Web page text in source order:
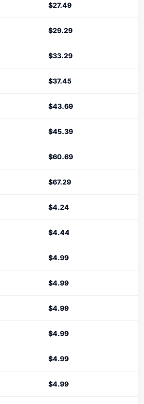
$27.49
$29.29
$33.29
$37.45
$43.69
$45.39
$60.69
$67.29
$4.24
$4.44
$4.99
$4.99
$4.99
$4.99
$4.99
$4.99